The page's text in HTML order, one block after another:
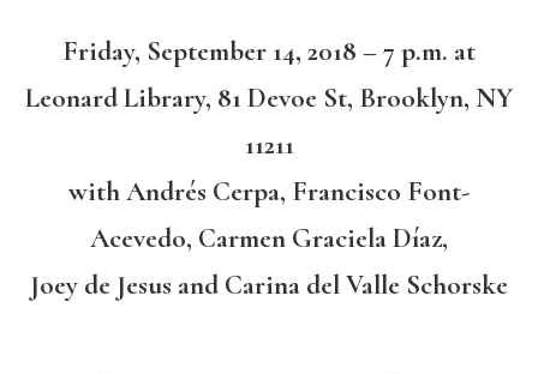
Friday, September 14, 2018 – 7 p.m. at
Leonard Library, 81 Devoe St, Brooklyn, NY
11211
with Andrés Cerpa, Francisco Font-
Acevedo, Carmen Graciela Díaz,
Joey de Jesus and Carina del Valle Schorske